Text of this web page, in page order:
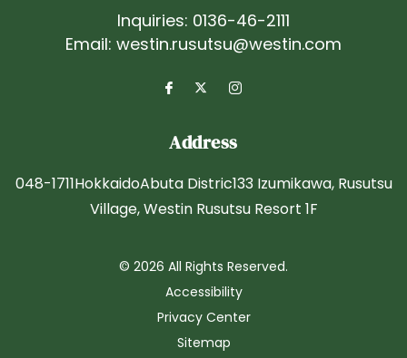
Inquiries: 0136-46-2111
Email: westin.rusutsu@westin.com
Address
048-1711HokkaidoAbuta Distric133 Izumikawa, Rusutsu
Village, Westin Rusutsu Resort 1F
© 2026 All Rights Reserved.
Accessibility
Privacy Center
Sitemap